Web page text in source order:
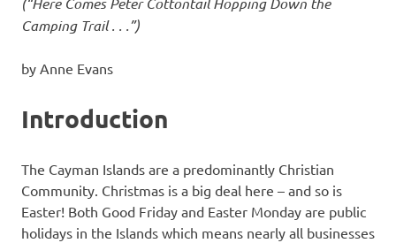
Camping Trail . . .”)
by Anne Evans
Introduction
The Cayman Islands are a predominantly Christian
Community. Christmas is a big deal here – and so is
Easter! Both Good Friday and Easter Monday are public
holidays in the Islands which means nearly all businesses